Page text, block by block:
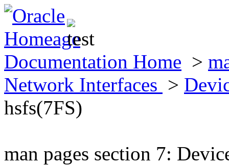
Documentation Home >
Network Interfaces >
hsfs(7FS)
man pages section 7: